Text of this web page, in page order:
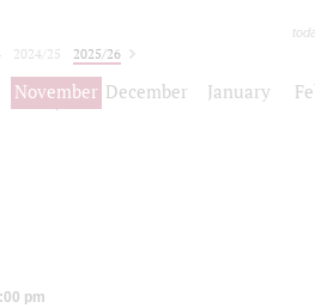
2024/25
2025/26
November December January
pm